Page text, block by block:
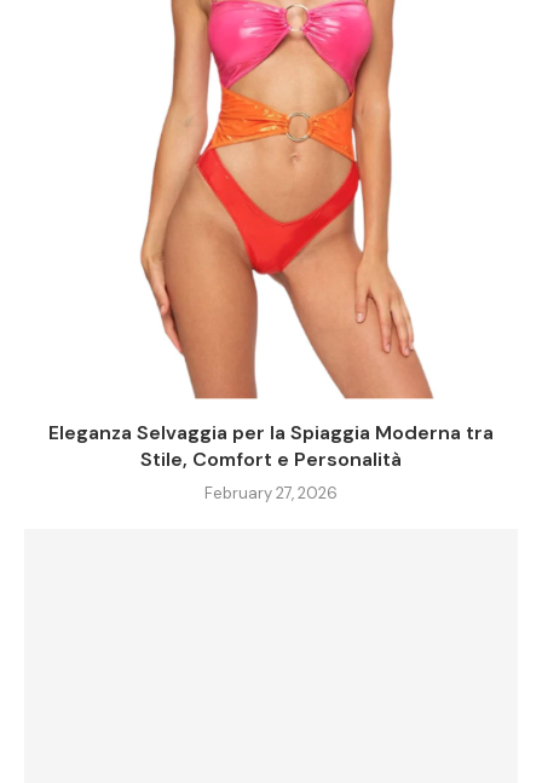
Eleganza Selvaggia per la Spiaggia Moderna tra
Stile, Comfort e Personalità
February 27, 2026